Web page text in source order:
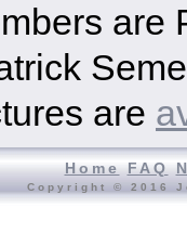
are
are
Home FAQ
Copyright © 2016